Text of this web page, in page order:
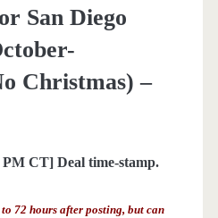
San Diego
Christmas) –
PM CT] Deal time-stamp.
72 hours after posting, but can